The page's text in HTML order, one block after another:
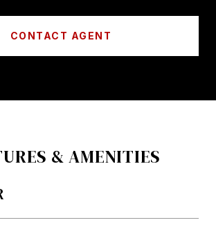
CONTACT AGENT
& AMENITIES